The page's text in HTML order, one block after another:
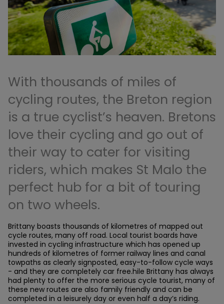
With thousands of miles of
cycling routes, the Breton region
is a true cyclist’s heaven. Bretons
love their cycling and go out of
their way to cater for visiting
riders, which makes St Malo the
perfect hub for a bit of touring
on two wheels.
Brittany boasts thousands of kilometres of mapped out
cycle routes, many off road. Local tourist boards have
invested in cycling infrastructure which has opened up
hundreds of kilometres of former railway lines and canal
towpaths as clearly signposted, easy-to-follow cycle ways
- and they are completely car free.hile Brittany has always
had plenty to offer the more serious cycle tourist, many of
these new routes are also family friendly and can be
completed in a leisurely day or even half a day’s riding.